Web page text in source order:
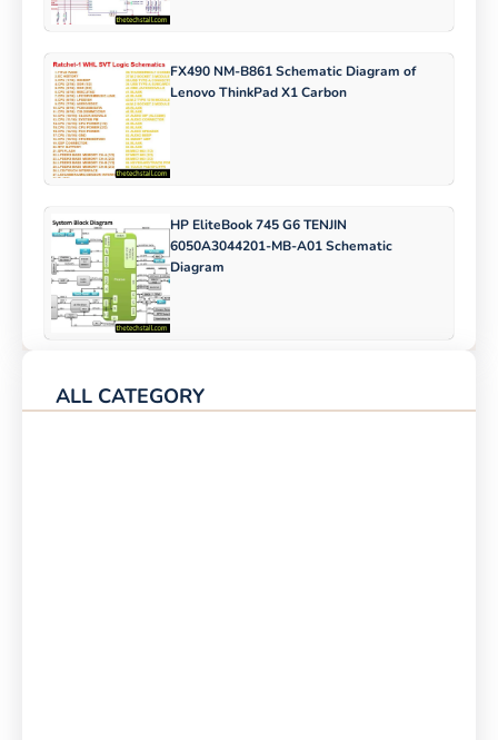
FX490 NM-B861 Schematic Diagram of
Lenovo ThinkPad X1 Carbon
HP EliteBook 745 G6 TENJIN
6050A3044201-MB-A01 Schematic
Diagram
ALL CATEGORY